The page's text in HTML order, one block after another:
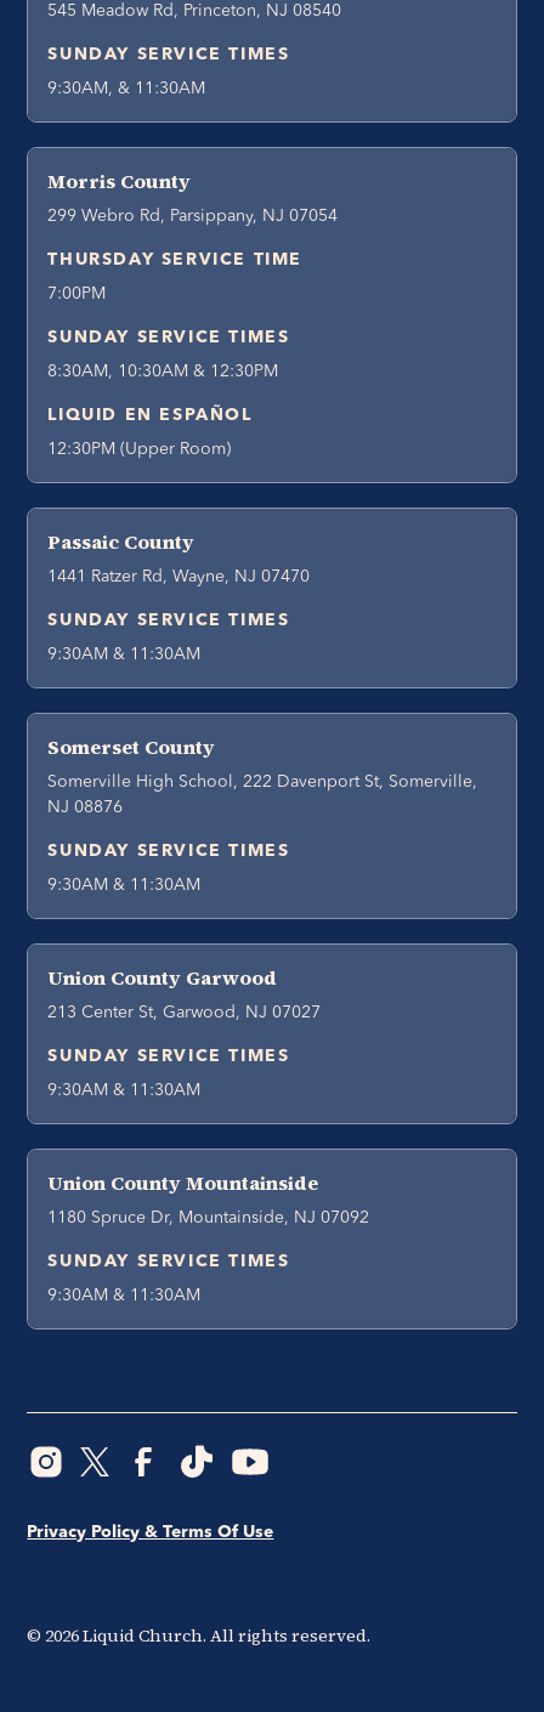
545 Meadow Rd, Princeton, NJ 08540
SUNDAY SERVICE TIMES
9:30AM, & 11:30AM
Morris County
299 Webro Rd, Parsippany, NJ 07054
THURSDAY SERVICE TIME
7:00PM
SUNDAY SERVICE TIMES
8:30AM, 10:30AM & 12:30PM
LIQUID EN ESPAÑOL
12:30PM (Upper Room)
Passaic County
1441 Ratzer Rd, Wayne, NJ 07470
SUNDAY SERVICE TIMES
9:30AM & 11:30AM
Somerset County
Somerville High School, 222 Davenport St, Somerville,
NJ 08876
SUNDAY SERVICE TIMES
9:30AM & 11:30AM
Union County Garwood
213 Center St, Garwood, NJ 07027
SUNDAY SERVICE TIMES
9:30AM & 11:30AM
Union County Mountainside
1180 Spruce Dr, Mountainside, NJ 07092
SUNDAY SERVICE TIMES
9:30AM & 11:30AM
© 2026Liquid Church. All rights reserved.
Privacy Policy & Terms Of Use